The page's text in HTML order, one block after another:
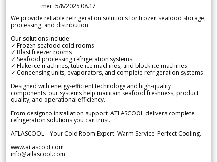
mer. 5/8/2026 08.17
We provide reliable refrigeration solutions for frozen seafood storage,
processing, and distribution.
Our solutions include:
✓ Frozen seafood cold rooms
✓ Blast freezer rooms
✓ Seafood processing refrigeration systems
✓ Flake ice machines, tube ice machines, and block ice machines
✓ Condensing units, evaporators, and complete refrigeration systems
Designed with energy-efficient technology and high-quality
components, our systems help maintain seafood freshness, product
quality, and operational efficiency.
From design to installation support, ATLASCOOL delivers complete
refrigeration solutions you can trust.
ATLASCOOL – Your Cold Room Expert. Warm Service. Perfect Cooling.
www.atlascool.com
info@atlascool.com